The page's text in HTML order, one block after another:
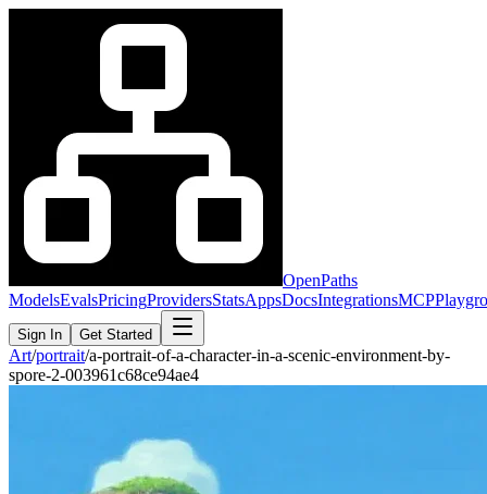
OpenPaths
ModelsEvalsPricingProvidersStatsAppsDocsIntegrationsMCP
Sign In Get Started
Art/portrait/a-portrait-of-a-character-in-a-scenic-environment-by-
spore-2-003961c68ce94ae4